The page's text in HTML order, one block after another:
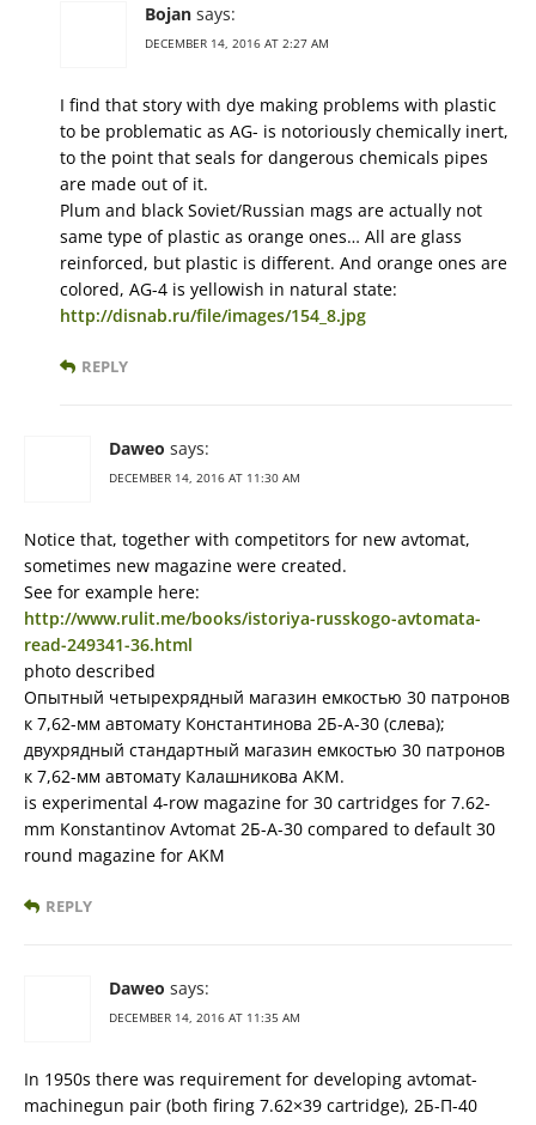
Bojan says:
DECEMBER 14, 2016 AT 2:27 AM
I find that story with dye making problems with plastic
to be problematic as AG- is notoriously chemically inert,
to the point that seals for dangerous chemicals pipes
are made out of it.
Plum and black Soviet/Russian mags are actually not
same type of plastic as orange ones… All are glass
reinforced, but plastic is different. And orange ones are
colored, AG-4 is yellowish in natural state:
http://disnab.ru/file/images/154_8.jpg
REPLY
Daweo says:
DECEMBER 14, 2016 AT 11:30 AM
Notice that, together with competitors for new avtomat,
sometimes new magazine were created.
See for example here:
http://www.rulit.me/books/istoriya-russkogo-avtomata-
read-249341-36.html
photo described
Опытный четырехрядный магазин емкостью 30 патронов
к 7,62-мм автомату Константинова 2Б-А-30 (слева);
двухрядный стандартный магазин емкостью 30 патронов
к 7,62-мм автомату Калашникова АКМ.
is experimental 4-row magazine for 30 cartridges for 7.62-
mm Konstantinov Avtomat 2Б-А-30 compared to default 30
round magazine for AKM
REPLY
Daweo says:
DECEMBER 14, 2016 AT 11:35 AM
In 1950s there was requirement for developing avtomat-
machinegun pair (both firing 7.62×39 cartridge), 2Б-П-40